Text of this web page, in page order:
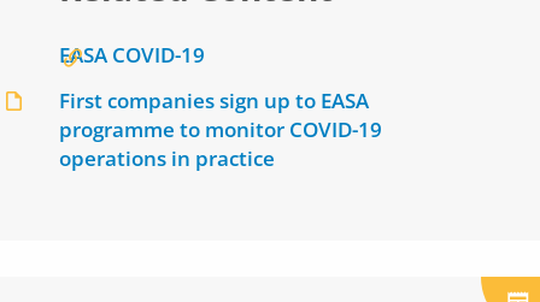
EASA COVID-19
First companies sign up to EASA
programme to monitor COVID-19
operations in practice